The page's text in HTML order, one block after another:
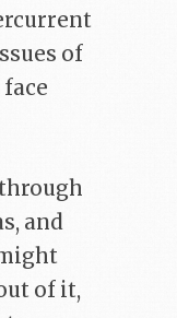
of
and
of it,